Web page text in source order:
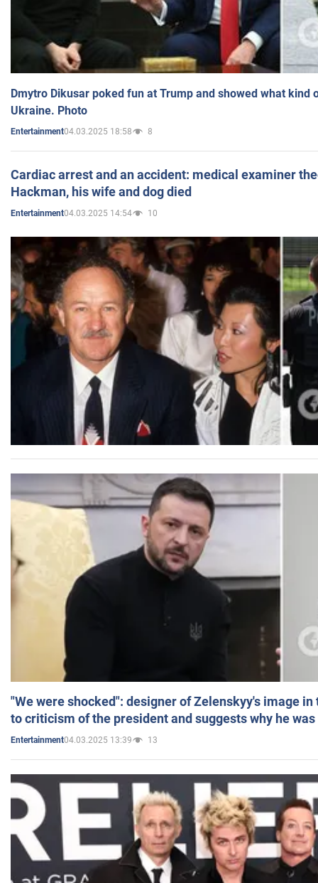
Dmytro Dikusar poked fun at Trump and showed what kind
Ukraine. Photo
Entertainment04.03.2025 18:58 8
Cardiac arrest and an accident: medical examiner
Hackman, his wife and dog died
Entertainment04.03.2025 14:54 10
"We were shocked": designer of Zelenskyy's image
to criticism of the president and suggests why he
Entertainment04.03.2025 13:39 13